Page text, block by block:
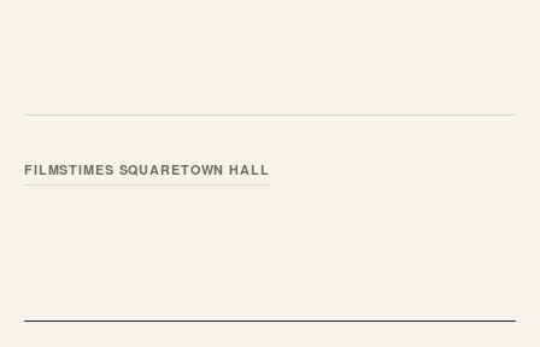
FILMSTIMES SQUARETOWN HALL